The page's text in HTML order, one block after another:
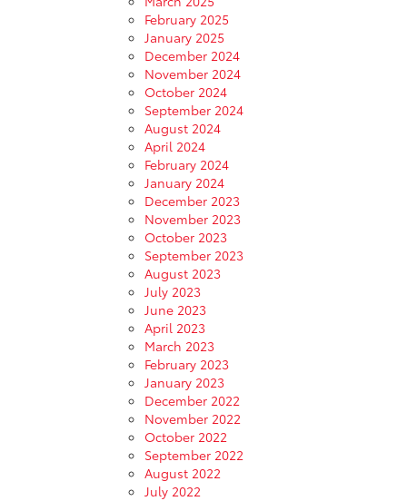
February 2025
January 2025
December 2024
November 2024
October 2024
September 2024
August 2024
April 2024
February 2024
January 2024
December 2023
November 2023
October 2023
September 2023
August 2023
July 2023
June 2023
April 2023
March 2023
February 2023
January 2023
December 2022
November 2022
October 2022
September 2022
August 2022
July 2022